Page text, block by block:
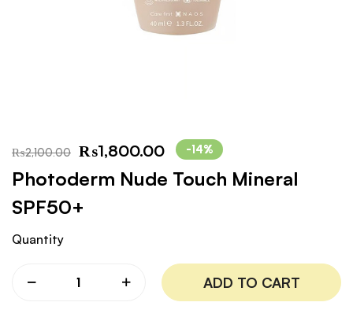
₨2,100.00 ₨1,800.00 -14%
Photoderm Nude Touch Mineral
SPF50+
Quantity
ADD TO CART